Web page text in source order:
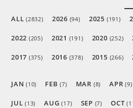
ALL(2832) 2026 (94) 2025 (191)
2022 (205) 2021 (191) 2020 (252)
2017 (375) 2016 (378) 2015 (266)
JAN(10) FEB(7) MAR (8) APR(9)
JUL(13) AUG(17) SEP (7) OCT